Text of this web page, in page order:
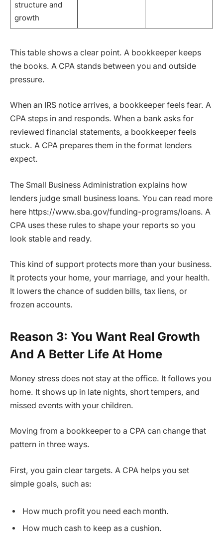
structure and
growth
This table shows a clear point. A bookkeeper keeps
the books. A CPA stands between you and outside
pressure.
When an IRS notice arrives, a bookkeeper feels fear. A
CPA steps in and responds. When a bank asks for
reviewed financial statements, a bookkeeper feels
stuck. A CPA prepares them in the format lenders
expect.
The Small Business Administration explains how
lenders judge small business loans. You can read more
here https://www.sba.gov/funding-programs/loans. A
CPA uses these rules to shape your reports so you
look stable and ready.
This kind of support protects more than your business.
It protects your home, your marriage, and your health.
It lowers the chance of sudden bills, tax liens, or
frozen accounts.
Reason 3: You Want Real Growth
And A Better Life At Home
Money stress does not stay at the office. It follows you
home. It shows up in late nights, short tempers, and
missed events with your children.
Moving from a bookkeeper to a CPA can change that
pattern in three ways.
First, you gain clear targets. A CPA helps you set
simple goals, such as:
How much profit you need each month.
How much cash to keep as a cushion.